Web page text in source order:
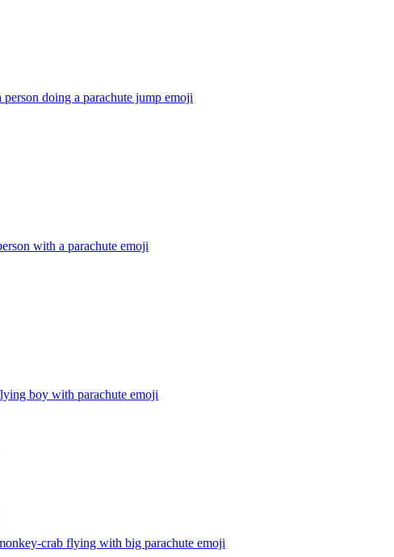
person doing a parachute jump emoji
with a parachute emoji
boy with parachute emoji
crab flying with big parachute emoji